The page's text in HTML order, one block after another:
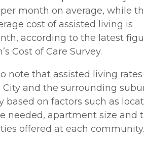
month on average, while
cost of assisted living is
according to the latest
Cost of Care Survey.
note that assisted living
City and the surrounding
based on factors such as
needed, apartment size and
offered at each community.